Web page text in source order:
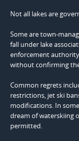
Not all lakes are
Some are town-
fall under lake
enforcement
without confirming
Common regrets
restrictions, jet ski
modifications. In
dream of waterskiing
permitted.